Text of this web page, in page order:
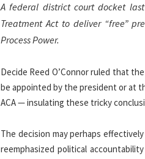
A federal district court docket
Treatment Act to deliver “free”
Process Power.
Decide Reed O’Connor ruled that
be appointed by the president or at
ACA — insulating these tricky
The decision may perhaps
reemphasized political